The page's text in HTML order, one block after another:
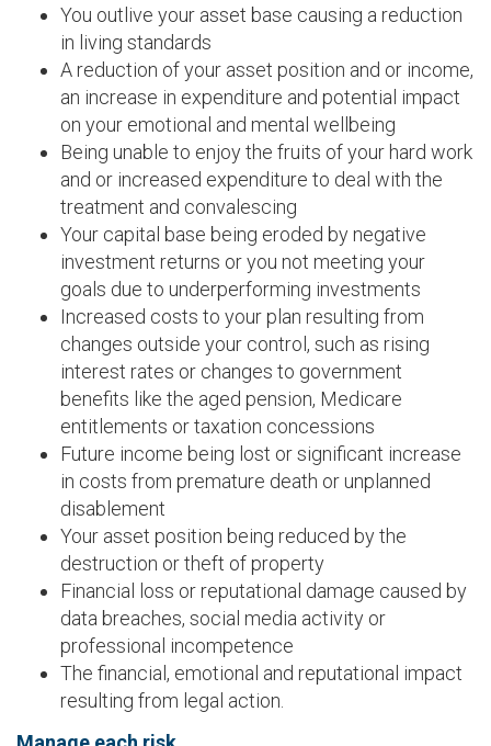
You outlive your asset base causing a reduction
in living standards
A reduction of your asset position and or income,
an increase in expenditure and potential impact
on your emotional and mental wellbeing
Being unable to enjoy the fruits of your hard work
and or increased expenditure to deal with the
treatment and convalescing
Your capital base being eroded by negative
investment returns or you not meeting your
goals due to underperforming investments
Increased costs to your plan resulting from
changes outside your control, such as rising
interest rates or changes to government
benefits like the aged pension, Medicare
entitlements or taxation concessions
Future income being lost or significant increase
in costs from premature death or unplanned
disablement
Your asset position being reduced by the
destruction or theft of property
Financial loss or reputational damage caused by
data breaches, social media activity or
professional incompetence
The financial, emotional and reputational impact
resulting from legal action.